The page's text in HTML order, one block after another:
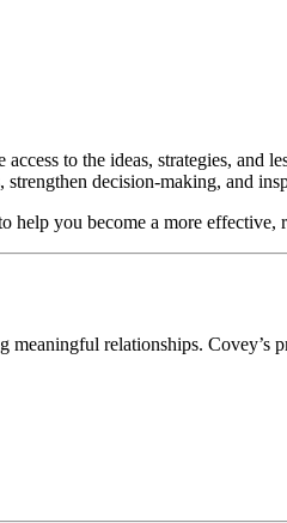
to the ideas, strategies, and
decision-making, and
help you become a more effective,
relationships. Covey’s